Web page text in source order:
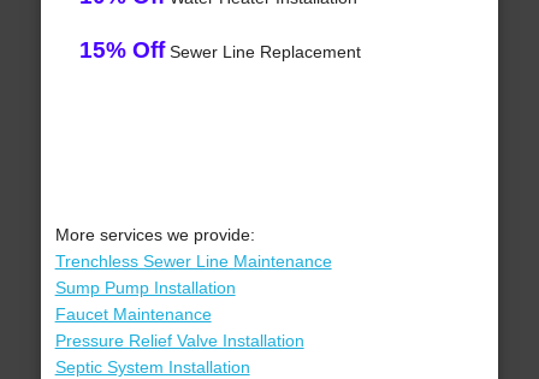
15% OffSewer Line Replacement
More services we provide:
Trenchless Sewer Line Maintenance
Sump Pump Installation
Faucet Maintenance
Pressure Relief Valve Installation
Septic System Installation